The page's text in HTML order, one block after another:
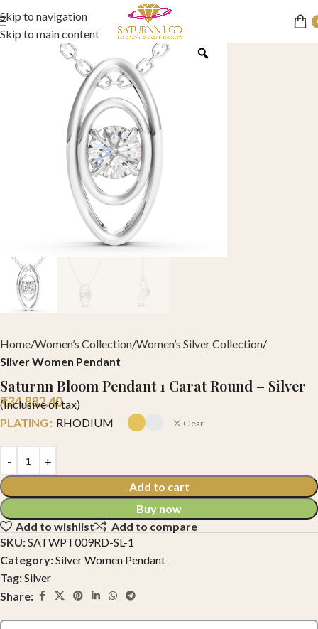
Skip to navigation
Skip to main content
Home Women’s Collection Women’s Silver Collection
Silver Women Pendant
Saturnn Bloom Pendant 1 Carat Round – Silver
₹34,882.40
(Inclusive of tax)
PLATING
RHODIUM Clear
Add to cart
Buy now
Add to wishlist
Add to compare
SKU:SATWPT009RD-SL-1
Category:Silver Women Pendant
Tag:Silver
Share: